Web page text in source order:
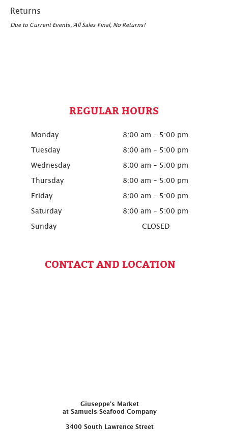
Returns
Due to Current Events, All Sales Final, No Returns!
REGULAR HOURS
Monday 8:00 am - 5:00 pm
Tuesday 8:00 am - 5:00 pm
Wednesday 8:00 am - 5:00 pm
Thursday 8:00 am - 5:00 pm
Friday 8:00 am - 5:00 pm
Saturday 8:00 am - 5:00 pm
Sunday CLOSED
CONTACT AND LOCATION
Giuseppe’s Market
at Samuels Seafood Company
3400 South Lawrence Street